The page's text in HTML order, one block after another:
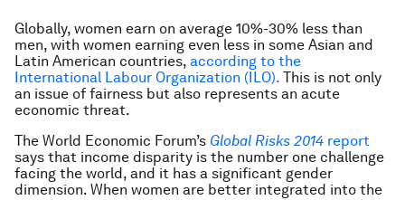
Globally, women earn on average 10%-30% less than
men, with women earning even less in some Asian and
Latin American countries, according to the
International Labour Organization (ILO). This is not only
an issue of fairness but also represents an acute
economic threat.
The World Economic Forum’s Global Risks 2014 report
says that income disparity is the number one challenge
facing the world, and it has a significant gender
dimension. When women are better integrated into the